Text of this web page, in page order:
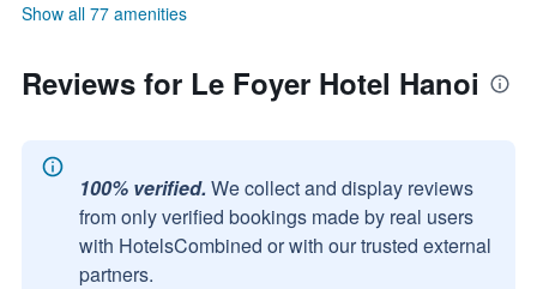
Show all 77 amenities
Reviews for Le Foyer Hotel Hanoi
100% verified. We collect and display reviews
from only verified bookings made by real users
with HotelsCombined or with our trusted external
partners.